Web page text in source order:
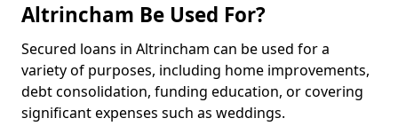
Altrincham Be Used For?
Secured loans in Altrincham can be used for a
variety of purposes, including home improvements,
debt consolidation, funding education, or covering
significant expenses such as weddings.